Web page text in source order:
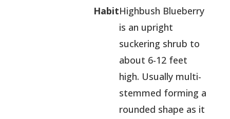
HabitHighbush Blueberry
is an upright
suckering shrub to
about 6-12 feet
high. Usually multi-
stemmed forming a
rounded shape as it